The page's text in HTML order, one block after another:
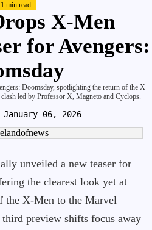
1 min read
X-Men
for Avengers:
Doomsday, spotlighting the return of the X-
led by Professor X, Magneto and Cyclops.
January 06, 2026
unveiled a new teaser for
the clearest look yet at
the X-Men to the Marvel
preview shifts focus away